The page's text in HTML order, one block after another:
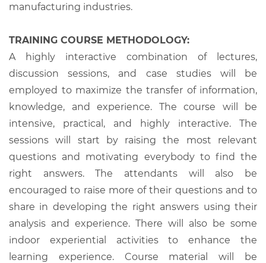
manufacturing industries.
TRAINING COURSE METHODOLOGY:
A highly interactive combination of lectures,
discussion sessions, and case studies will be
employed to maximize the transfer of information,
knowledge, and experience. The course will be
intensive, practical, and highly interactive. The
sessions will start by raising the most relevant
questions and motivating everybody to find the
right answers. The attendants will also be
encouraged to raise more of their questions and to
share in developing the right answers using their
analysis and experience. There will also be some
indoor experiential activities to enhance the
learning experience. Course material will be